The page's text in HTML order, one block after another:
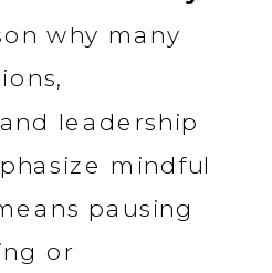
why many
leadership
mindful
pausing
or